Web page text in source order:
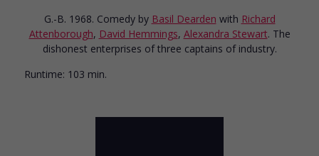
G.-B. 1968. Comedy by Basil Dearden with Richard
Attenborough, David Hemmings, Alexandra Stewart. The
dishonest enterprises of three captains of industry.
Runtime: 103 min.